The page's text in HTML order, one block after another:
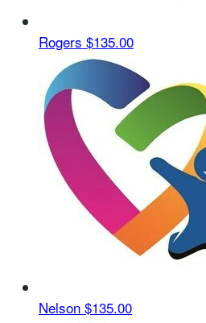
Rogers $135.00
Nelson $135.00